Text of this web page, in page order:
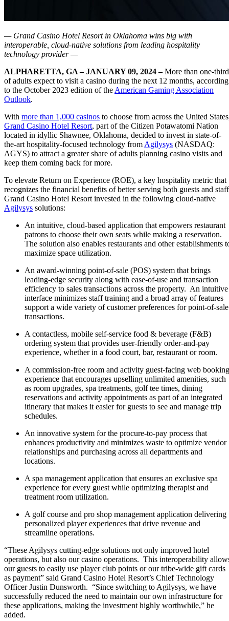
— Grand Casino Hotel Resort in Oklahoma wins big with
interoperable, cloud-native solutions from leading hospitality
technology provider —
ALPHARETTA, GA – JANUARY 09, 2024 –More than one-third
of adults expect to visit a casino during the next 12 months, according
to the October 2023 edition of the American Gaming Association
Outlook.
With more than 1,000 casinos to choose from across the United
Grand Casino Hotel Resort, part of the Citizen Potawatomi Nation
located in idyllic Shawnee, Oklahoma, decided to invest in state-of-
the-art hospitality-focused technology from Agilysys (NASDAQ:
AGYS) to attract a greater share of adults planning casino visits and
keep them coming back for more.
To elevate Return on Experience (ROE), a key hospitality metric that
recognizes the financial benefits of better serving both guests and
Grand Casino Hotel Resort invested in the following cloud-native
Agilysys solutions:
An intuitive, cloud-based application that empowers restaurant
patrons to choose their own seats while making a reservation.
The solution also enables restaurants and other establishments
maximize space utilization.
An award-winning point-of-sale (POS) system that brings
leading-edge security along with ease-of-use and transaction
efficiency to sales transactions across the property. An intuitive
interface minimizes staff training and a broad array of features
support a wide variety of customer preferences for point-of-sale
transactions.
A contactless, mobile self-service food & beverage (F&B)
ordering system that provides user-friendly order-and-pay
experience, whether in a food court, bar, restaurant or room.
A commission-free room and activity guest-facing web booking
experience that encourages upselling unlimited amenities, such
as room upgrades, spa treatments, golf tee times, dining
reservations and activity appointments as part of an integrated
itinerary that makes it easier for guests to see and manage trip
schedules.
An innovative system for the procure-to-pay process that
enhances productivity and minimizes waste to optimize vendor
relationships and purchasing across all departments and
locations.
A spa management application that ensures an exclusive spa
experience for every guest while optimizing therapist and
treatment room utilization.
A golf course and pro shop management application delivering
personalized player experiences that drive revenue and
streamline operations.
“These Agilysys cutting-edge solutions not only improved hotel
operations, but also our casino operations. This interoperability
our guests to easily use player club points or our tribe-wide gift cards
as payment” said Grand Casino Hotel Resort’s Chief Technology
Officer Justin Dunsworth. “Since switching to Agilysys, we have
successfully reduced the need to maintain our own infrastructure for
these applications, making the investment highly worthwhile,” he
added.